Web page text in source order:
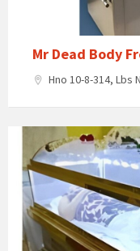
Mr Dead Body
Hno 10-8-314, Lbs
Parameshwara
Dead
Body
Freezer